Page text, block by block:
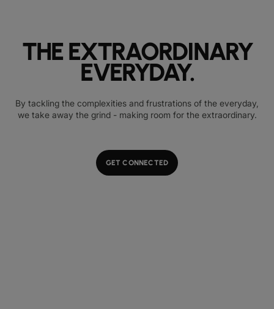
THE EXTRAORDINARY
EVERYDAY.
By tackling the complexities and frustrations of the everyday,
we take away the grind - making room for the extraordinary.
GET CONNECTED